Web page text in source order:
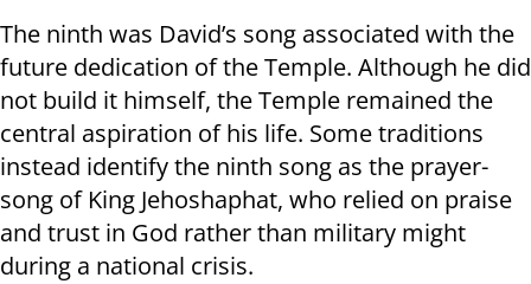
The ninth was David’s song associated with the
future dedication of the Temple. Although he did
not build it himself, the Temple remained the
central aspiration of his life. Some traditions
instead identify the ninth song as the prayer-
song of King Jehoshaphat, who relied on praise
and trust in God rather than military might
during a national crisis.